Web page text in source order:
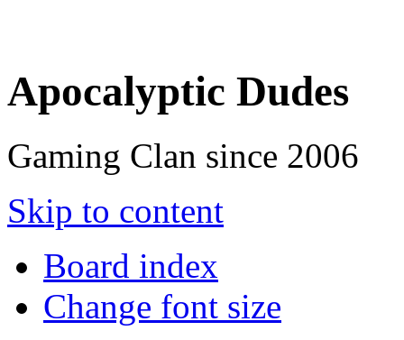
Apocalyptic Dudes
Gaming Clan since 2006
Skip to content
Board index
Change font size